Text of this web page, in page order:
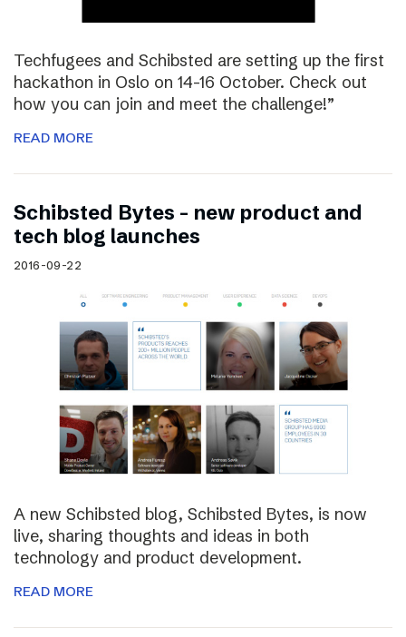
Techfugees and Schibsted are setting up the first
hackathon in Oslo on 14-16 October. Check out
how you can join and meet the challenge!”
READ MORE
Schibsted Bytes – new product and
tech blog launches
2016-09-22
A new Schibsted blog, Schibsted Bytes, is now
live, sharing thoughts and ideas in both
technology and product development.
READ MORE